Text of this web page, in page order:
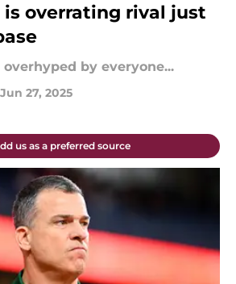
is overrating rival just
by everyone...
Jun 27, 2025
us as a preferred source